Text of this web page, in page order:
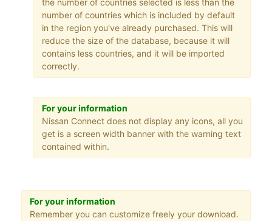
the number of countries selected is less than the
number of countries which is included by default
in the region you've already purchased. This will
reduce the size of the database, because it will
contains less countries, and it will be imported
correctly.
For your information
Nissan Connect does not display any icons, all you
get is a screen width banner with the warning text
contained within.
For your information
Remember you can customize freely your download.